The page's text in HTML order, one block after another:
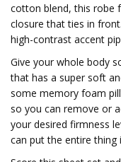
cotton blend, this robe
closure that ties in
high-contrast accent
Give your whole body
that has a super soft
some memory foam
so you can remove or
your desired firmness
can put the entire thing